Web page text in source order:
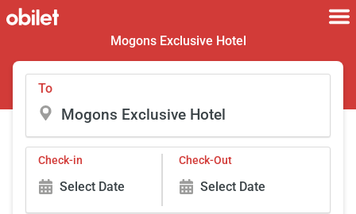
Mogons Exclusive Hotel
To
Check-in
Select Date
Check-Out
Select Date